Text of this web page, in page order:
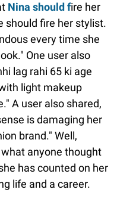
Nina should fire her
should fire her stylist.
every time she
One user also
lag rahi 65 ki age
light makeup
A user also shared,
is damaging her
brand." Well,
anyone thought
has counted on her
life and a career.